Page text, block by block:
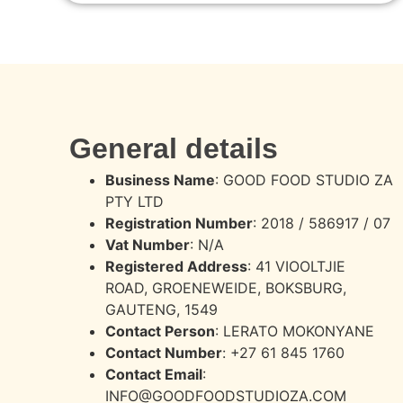
General details
Business Name: GOOD FOOD STUDIO ZA
PTY LTD
Registration Number: 2018 / 586917 / 07
Vat Number: N/A
Registered Address: 41 VIOOLTJIE
ROAD, GROENEWEIDE, BOKSBURG,
GAUTENG, 1549
Contact Person: LERATO MOKONYANE
Contact Number: +27 61 845 1760
Contact Email:
INFO@GOODFOODSTUDIOZA.COM